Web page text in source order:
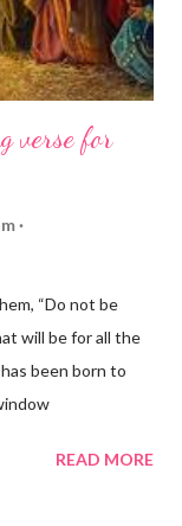
verse for
“Do not be
will be for all the
been born to
of the world. It
READ MORE